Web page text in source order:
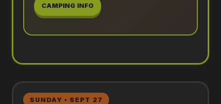
CAMPING INFO
SUNDAY • SEPT 27